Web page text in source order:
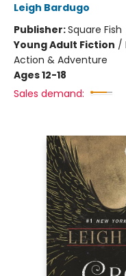
Leigh Bardugo
Publisher:Square Fish
Young Adult Fiction /
Action & Adventure
Ages 12-18
Sales demand: